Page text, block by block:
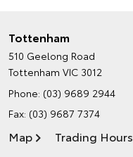
Tottenham
510 Geelong Road
Tottenham VIC 3012
Phone: (03) 9689 2944
Fax: (03) 9687 7374
Map Trading Hours